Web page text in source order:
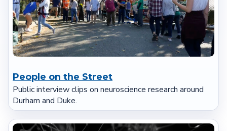
People on the Street
Public interview clips on neuroscience research around
Durham and Duke.